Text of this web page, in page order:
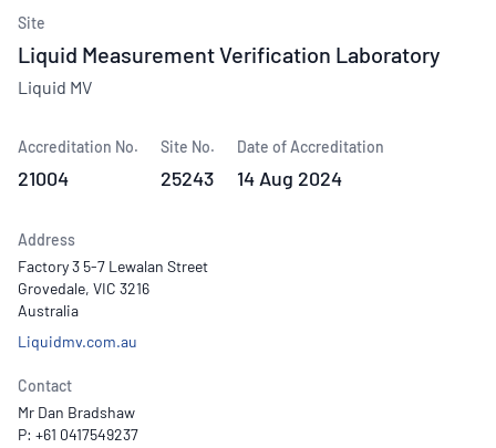
Site
Liquid Measurement Verification Laboratory
Liquid MV
Accreditation No.
21004
Site No.
25243
Date of Accreditation
14 Aug 2024
Address
Factory 3 5-7 Lewalan Street
Grovedale, VIC 3216
Australia
Liquidmv.com.au
Contact
Mr Dan Bradshaw
P: +61 0417549237